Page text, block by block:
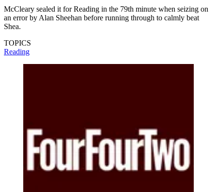
McCleary sealed it for Reading in the 79th minute when seizing on
an error by Alan Sheehan before running through to calmly beat
Shea.
TOPICS
Reading